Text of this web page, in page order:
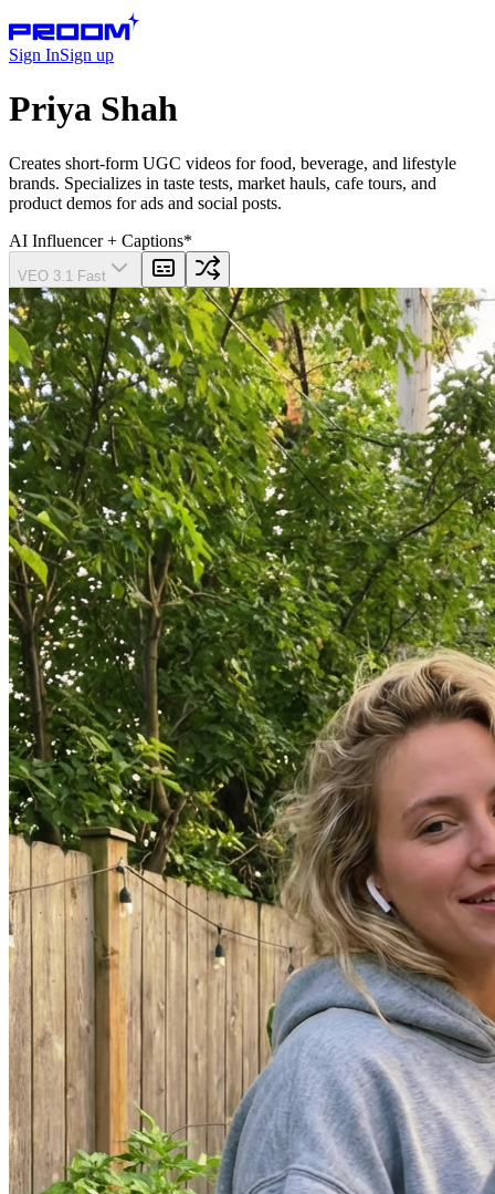
Sign InSign up
Priya Shah
Creates short-form UGC videos for food, beverage, and lifestyle
brands. Specializes in taste tests, market hauls, cafe tours, and
product demos for ads and social posts.
AI Influencer + Captions*
VEO 3.1 Fast